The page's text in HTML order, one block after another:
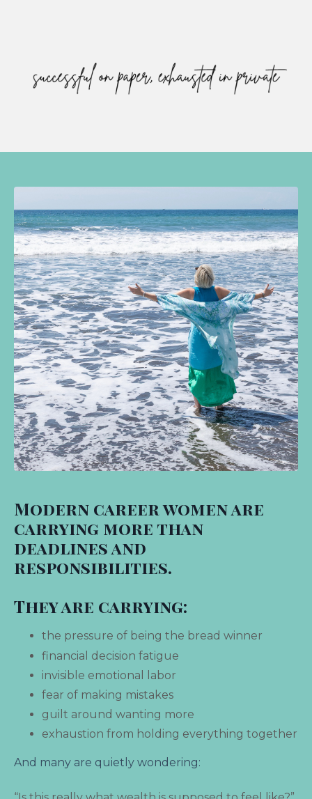
Modern career women are
carrying more than
deadlines and
responsibilities.
They are carrying:
the pressure of being the bread winner
financial decision fatigue
invisible emotional labor
fear of making mistakes
guilt around wanting more
exhaustion from holding everything together
And many are quietly wondering: